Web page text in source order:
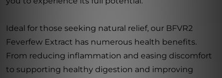
Ideal for those seeking natural relief, our BFVR2
Feverfew Extract has numerous health benefits.
From reducing inflammation and easing discomfort
to supporting healthy digestion and improving